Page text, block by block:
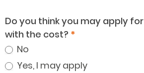
Do you think you may apply
with the cost? *
No
Yes, I may apply